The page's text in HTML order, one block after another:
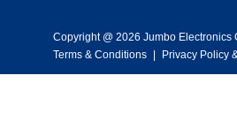
Copyright @ 2026 Jumbo Electronics
Terms & Conditions
Privacy Policy